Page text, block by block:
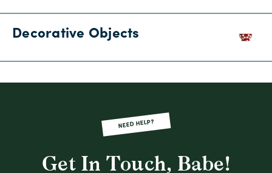
Decorative Objects
NEED HELP?
Get In Touch, Babe!